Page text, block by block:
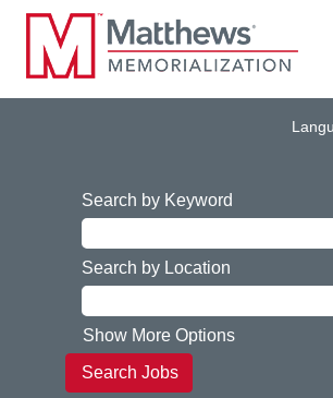
Search by Keyword
Search by Location
Show More Options